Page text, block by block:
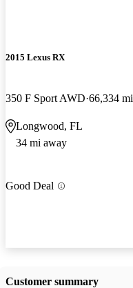
2015 Lexus RX
350 F Sport AWD 66,334 mi
Longwood, FL
34 mi away
Good Deal
Customer summary